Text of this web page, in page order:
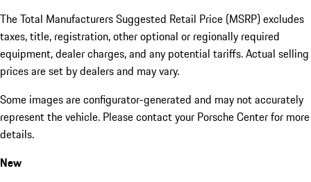
The Total Manufacturers Suggested Retail Price (MSRP) excludes
taxes, title, registration, other optional or regionally required
equipment, dealer charges, and any potential tariffs. Actual selling
prices are set by dealers and may vary.
Some images are configurator-generated and may not accurately
represent the vehicle. Please contact your Porsche Center for more
details.
New